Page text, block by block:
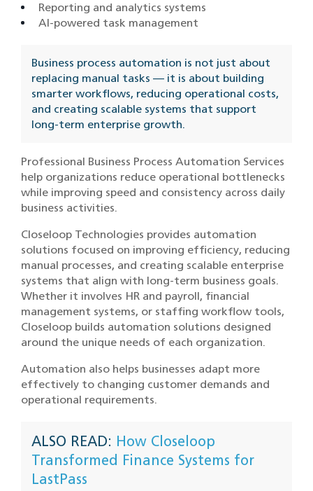
Reporting and analytics systems
AI-powered task management
Business process automation is not just about
replacing manual tasks — it is about building
smarter workflows, reducing operational costs,
and creating scalable systems that support
long-term enterprise growth.
Professional Business Process Automation Services
help organizations reduce operational bottlenecks
while improving speed and consistency across daily
business activities.
Closeloop Technologies provides automation
solutions focused on improving efficiency, reducing
manual processes, and creating scalable enterprise
systems that align with long-term business goals.
Whether it involves HR and payroll, financial
management systems, or staffing workflow tools,
Closeloop builds automation solutions designed
around the unique needs of each organization.
Automation also helps businesses adapt more
effectively to changing customer demands and
operational requirements.
ALSO READ: How Closeloop
Transformed Finance Systems for
LastPass